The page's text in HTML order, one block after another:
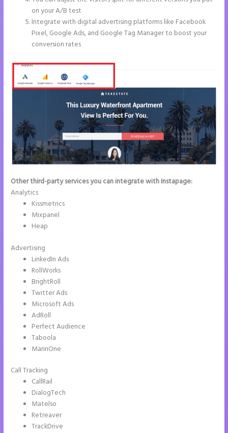
on your A/B test
Integrate with digital advertising platforms like Facebook
Pixel, Google Ads, and Google Tag Manager to boost your
conversion rates
Other third-party services you can integrate with Instapage:
Analytics
Kissmetrics
Mixpanel
Heap
Advertising
LinkedIn Ads
RollWorks
BrightRoll
Twitter Ads
Microsoft Ads
AdRoll
Perfect Audience
Taboola
MarinOne
Call Tracking
CallRail
DialogTech
Matelso
Retreaver
TrackDrive